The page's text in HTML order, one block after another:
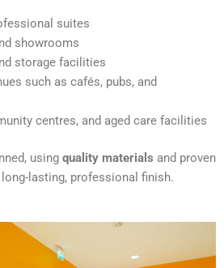
suites
showrooms
storage facilities
such as cafés, pubs, and
centres, and aged care facilities
using quality materials and proven
lasting, professional finish.